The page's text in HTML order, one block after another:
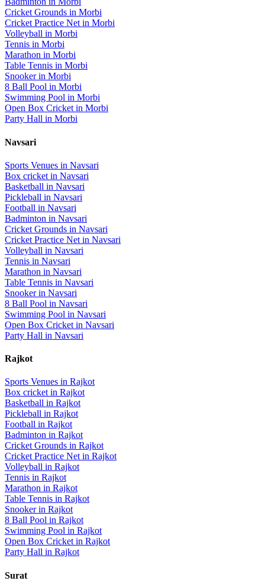
Cricket Grounds in Morbi
Cricket Practice Net in Morbi
Volleyball in Morbi
Tennis in Morbi
Marathon in Morbi
Table Tennis in Morbi
Snookerin Morbi
8 Ball Pool in Morbi
Swimming Pool in Morbi
Open Box Cricket in Morbi
Party Hall in Morbi
Navsari
Sports Venues in Navsari
Box cricket in Navsari
Basketball in Navsari
Pickleball in Navsari
Football in Navsari
Badminton in Navsari
Cricket Grounds in Navsari
Cricket Practice Net in Navsari
Volleyball in Navsari
Tennis in Navsari
Marathon in Navsari
Table Tennis in Navsari
Snookerin Navsari
8 Ball Pool in Navsari
Swimming Pool in Navsari
Open Box Cricket in Navsari
Party Hall in Navsari
Rajkot
Sports Venues in Rajkot
Box cricketin Rajkot
Basketball in Rajkot
Pickleball in Rajkot
Football in Rajkot
Badminton in Rajkot
Cricket Grounds in Rajkot
Cricket Practice Netin Rajkot
Volleyball in Rajkot
Tennis in Rajkot
Marathon in Rajkot
Table Tennis in Rajkot
Snookerin Rajkot
8 Ball Pool in Rajkot
Swimming Pool in Rajkot
Open Box Cricketin Rajkot
Party Hall in Rajkot
Surat